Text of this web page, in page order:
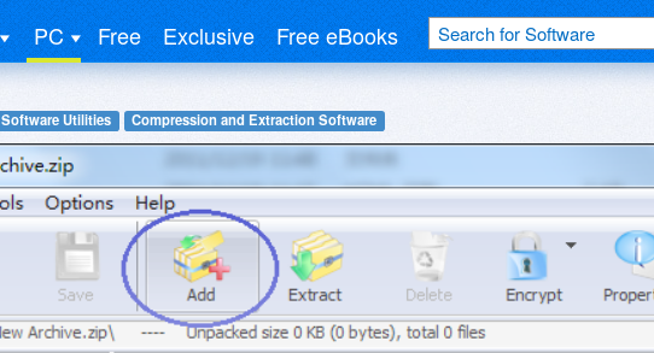
PC Free Exclusive Free eBooks
Software Utilities Compression and Extraction Software